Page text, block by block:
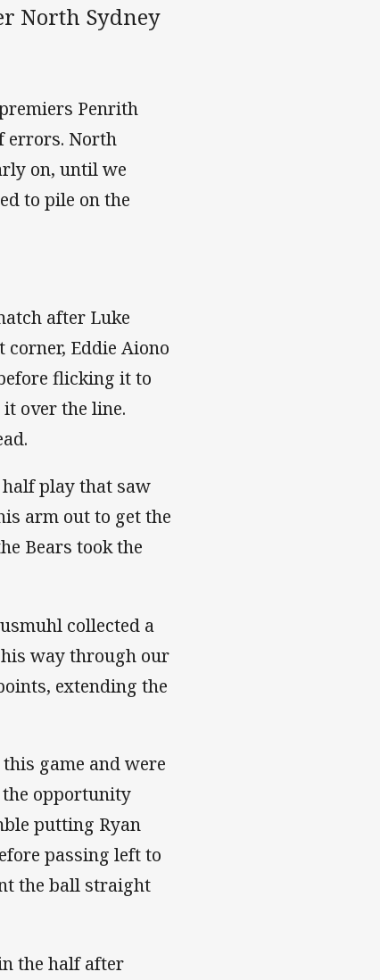
North Sydney
Penrith
errors. North
on, until we
to pile on the
after Luke
Eddie Aiono
flicking it to
over the line.
play that saw
arm out to get the
Bears took the
collected a
way through our
extending the
game and were
opportunity
putting Ryan
passing left to
the ball straight
the half after